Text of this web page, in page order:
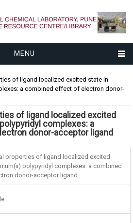
MENU
of ligand localized excited state in
a combined effect of electron donor-
of ligand localized excited
complexes: a
donor-acceptor ligand
properties of ligand localized excited
polypyridyl complexes: a combined
donor-acceptor ligand